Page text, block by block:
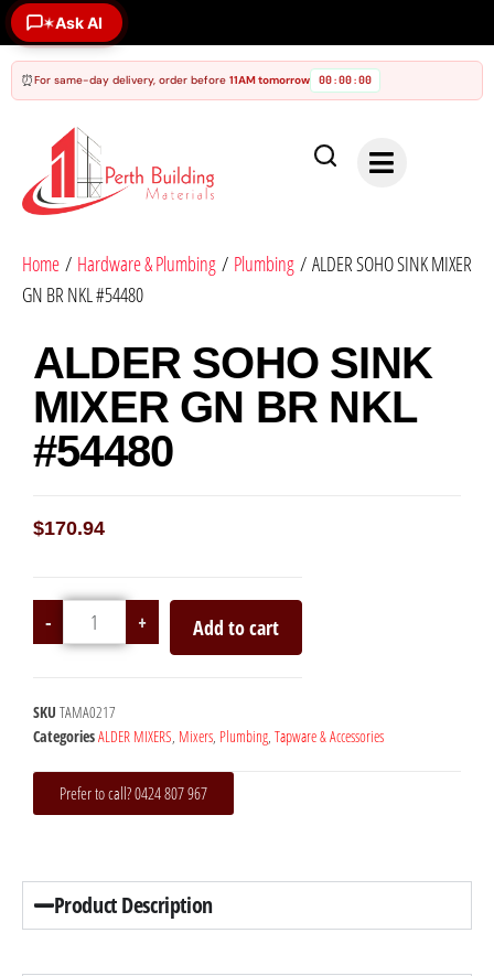
✶Ask AI
⏰For same-day delivery, order before 11AM tomorrow 00:00:00
Home / Hardware & Plumbing / Plumbing / ALDER SOHO SINK MIXER
GN BR NKL #54480
ALDER SOHO SINK
MIXER GN BR NKL
#54480
$170.94
- + Add to cart
SKU TAMA0217
CategoriesALDER MIXERS, Mixers, Plumbing, Tapware & Accessories
Prefer to call? 0424 807 967
Product Description